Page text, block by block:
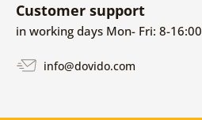
Customer support
in working days Mon- Fri: 8-16:00
info@dovido.com